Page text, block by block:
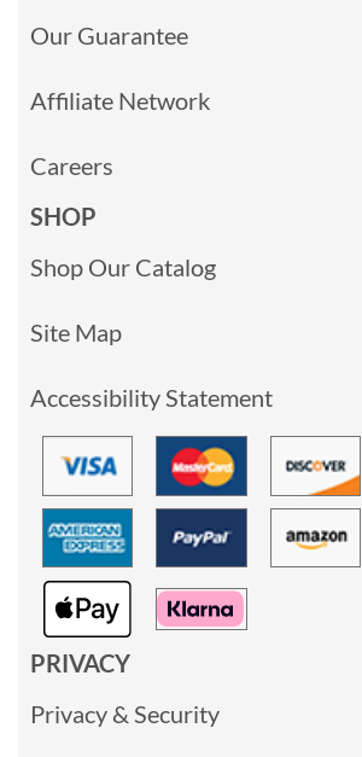
Our Guarantee
Affiliate Network
Careers
SHOP
Shop Our Catalog
Site Map
Accessibility Statement
PRIVACY
Privacy & Security